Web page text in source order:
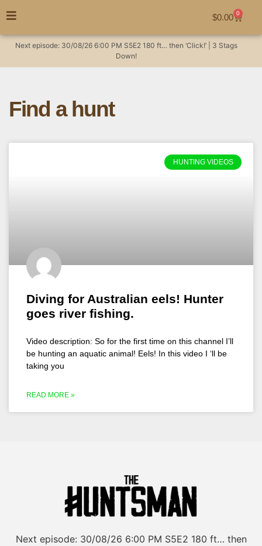
$0.00 0
Next episode: 30/08/26 6:00 PM S5E2 180 ft… then ‘Click!’ | 3 Stags
Down!
Find a hunt
HUNTING VIDEOS
Diving for Australian eels! Hunter
goes river fishing.
Video description: So for the first time on this channel I’ll
be hunting an aquatic animal! Eels! In this video I ‘ll be
taking you
READ MORE »
Next episode: 30/08/26 6:00 PM S5E2 180 ft… then